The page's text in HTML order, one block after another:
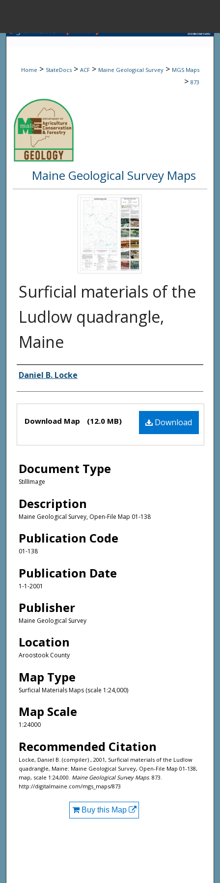
Browse State
Digital
Home > StateDocs > ACF > Maine Geological Survey > MGS Maps
> 873
Maine Geological Survey Maps
Surficial materials of the
Ludlow quadrangle,
Maine
Authors
Daniel B. Locke
Files Download
Download Map (12.0 MB)
Document Type
StillImage
Description
Maine Geological Survey, Open-File Map 01-138
Publication Code
01-138
Publication Date
1-1-2001
Publisher
Maine Geological Survey
Location
Aroostook County
Map Type
Surficial Materials Maps (scale 1:24,000)
Map Scale
1:24000
Recommended Citation
Locke, Daniel B. (compiler) , 2001, Surficial materials of the Ludlow
quadrangle, Maine: Maine Geological Survey, Open-File Map 01-138,
map, scale 1:24,000. Maine Geological Survey Maps. 873.
http://digitalmaine.com/mgs_maps/873
Buy this Map